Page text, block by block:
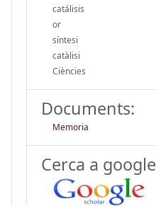
catálisis
or
síntesi
catàlisi
Ciències
Documents:
Memoria
Cerca a google